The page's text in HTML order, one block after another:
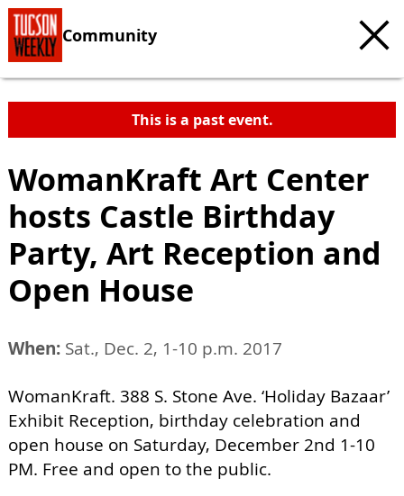
Community
This is a past event.
WomanKraft Art Center
hosts Castle Birthday
Party, Art Reception and
Open House
When: Sat., Dec. 2, 1-10 p.m. 2017
WomanKraft. 388 S. Stone Ave. ‘Holiday Bazaar’
Exhibit Reception, birthday celebration and
open house on Saturday, December 2nd 1-10
PM. Free and open to the public.